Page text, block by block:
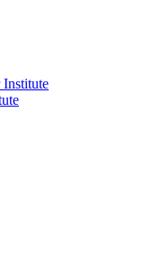
Institute